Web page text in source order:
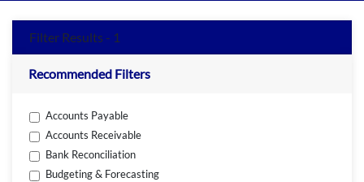
Filter Results - 1
Recommended Filters
Accounts Payable
Accounts Receivable
Bank Reconciliation
Budgeting & Forecasting